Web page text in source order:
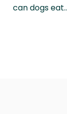
can dogs